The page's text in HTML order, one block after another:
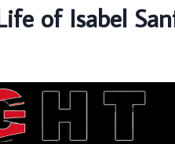
of Isabel